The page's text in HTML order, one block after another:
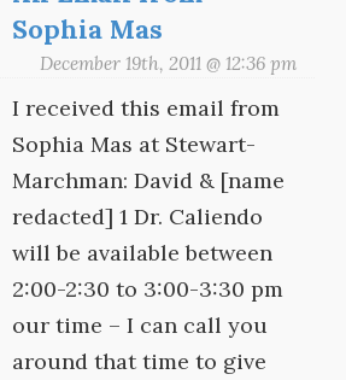
Sophia Mas
December 19th, 2011 @ 12:36 pm
I received this email from
Sophia Mas at Stewart-
Marchman: David & [name
redacted] 1 Dr. Caliendo
will be available between
2:00-2:30 to 3:00-3:30 pm
our time – I can call you
around that time to give